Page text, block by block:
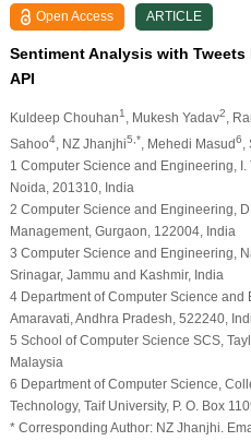
Open Access ARTICLE
Sentiment Analysis with
API
Kuldeep Chouhan1 , Mukesh Yadav2 ,
Sahoo4, NZ Jhanjhi5,* , Mehedi Masud6
1 Computer Science and Engineering,
Noida, 201310, India
2 Computer Science and Engineering,
Management, Gurgaon, 122004, India
3 Computer Science and Engineering,
Srinagar, Jammu and Kashmir, India
4 Department of Computer Science and
Amaravati, Andhra Pradesh, 522240,
5 School of Computer Science SCS,
Malaysia
6 Department of Computer Science,
Technology, Taif University, P. O. Box
* Corresponding Author: NZ Jhanjhi.